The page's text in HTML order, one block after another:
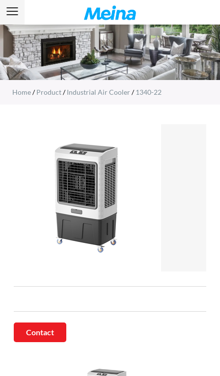
Home/Product/Industrial Air Cooler/1340-22
Contact